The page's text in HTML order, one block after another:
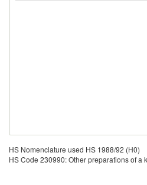
HS Nomenclature used HS 1988/92 (H0)
HS Code 230990: Other preparations of a